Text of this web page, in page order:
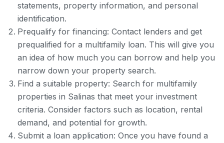
statements, property information, and personal
identification.
Prequalify for financing: Contact lenders and get
prequalified for a multifamily loan. This will give you
an idea of how much you can borrow and help you
narrow down your property search.
Find a suitable property: Search for multifamily
properties in Salinas that meet your investment
criteria. Consider factors such as location, rental
demand, and potential for growth.
Submit a loan application: Once you have found a